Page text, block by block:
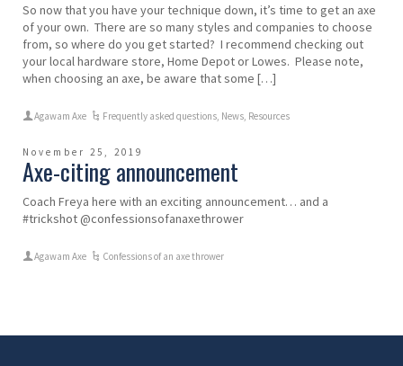
So now that you have your technique down, it’s time to get an axe
of your own. There are so many styles and companies to choose
from, so where do you get started? I recommend checking out
your local hardware store, Home Depot or Lowes. Please note,
when choosing an axe, be aware that some […]
Agawam Axe Frequently asked questions News Resources
November 25, 2019
Axe-citing announcement
Coach Freya here with an exciting announcement… and a
#trickshot @confessionsofanaxethrower
Agawam Axe Confessions of an axe thrower